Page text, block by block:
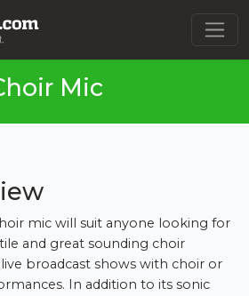
Mic
mic will suit anyone looking for
and great sounding choir
broadcast shows with choir or
In addition to its sonic